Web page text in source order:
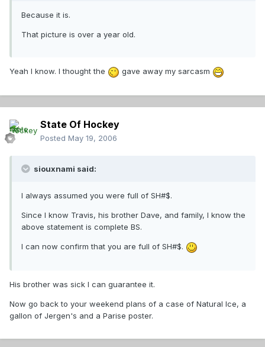
Because it is.
That picture is over a year old.
Yeah I know. I thought the gave away my sarcasm
State Of Hockey
Posted May 19, 2006
siouxnami said:
I always assumed you were full of SH#$.
Since I know Travis, his brother Dave, and family, I know the
above statement is complete BS.
I can now confirm that you are full of SH#$.
His brother was sick I can guarantee it.
Now go back to your weekend plans of a case of Natural Ice, a
gallon of Jergen's and a Parise poster.